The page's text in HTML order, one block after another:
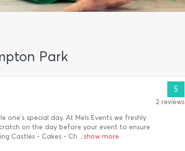
Park
special day. At Mels Events we freshly
on the day before your event to ensure
Castles - Cakes - Ch ...show more
5
2 reviews